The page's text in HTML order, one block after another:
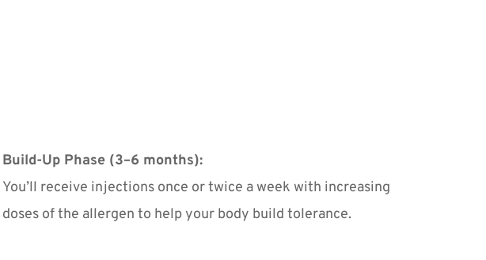
Build-Up Phase (3–6 months):
You’ll receive injections once or twice a week with increasing
doses of the allergen to help your body build tolerance.